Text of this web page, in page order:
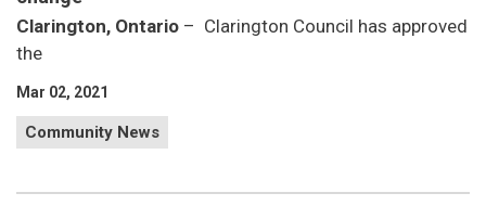
Clarington, Ontario – Clarington Council has approved
the
Mar 02, 2021
Community News